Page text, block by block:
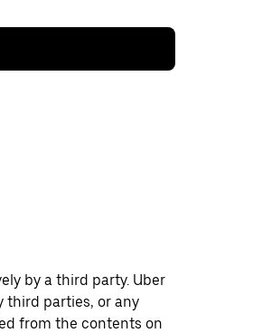
by a third party. Uber
third parties, or any
from the contents on